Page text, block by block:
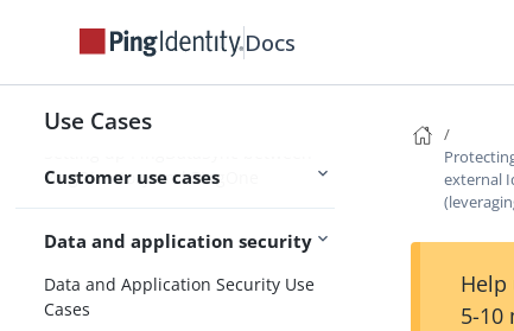
Docs
Use Cases
Customer use cases
Setting up PingDataSync between
Active Directory and PingOne
PingDirectory and PingOne
Data and application security
Data and Application Security Use
Cases
external
Help
5-10